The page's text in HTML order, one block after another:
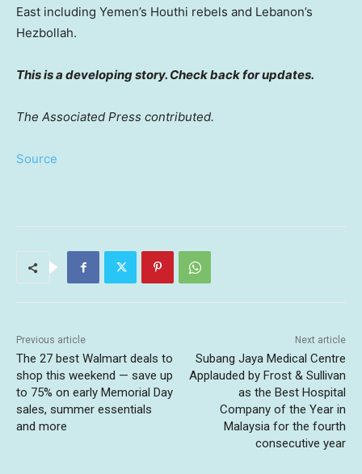
East including Yemen’s Houthi rebels and Lebanon’s
Hezbollah.
This is a developing story. Check back for updates.
The Associated Press contributed.
Source
Previous article
The 27 best Walmart deals to
shop this weekend — save up
to 75% on early Memorial Day
sales, summer essentials
and more
Next article
Subang Jaya Medical Centre
Applauded by Frost & Sullivan
as the Best Hospital
Company of the Year in
Malaysia for the fourth
consecutive year